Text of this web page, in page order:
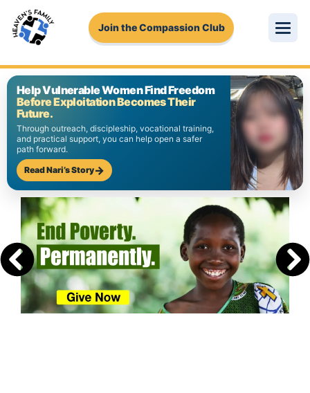
About Us
Get Involved
Stories
Pressing Needs
Login
Join the Compassion Club
Help Vulnerable Women Find Freedom
Before Exploitation Becomes Their
Future.
Through outreach, discipleship, vocational training,
and practical support, you can help open a safer
path forward.
Read Nari’s Story